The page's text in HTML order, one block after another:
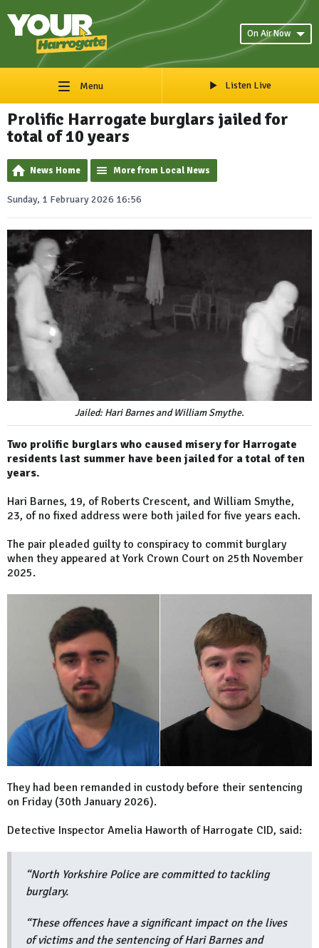
On Air Now
Menu Listen Live
Prolific Harrogate burglars jailed for
total of 10 years
News Home More from Local News
Sunday, 1 February 2026 16:56
Jailed: Hari Barnes and William Smythe.
Two prolific burglars who caused misery for Harrogate
residents last summer have been jailed for a total of ten
years.
Hari Barnes, 19, of Roberts Crescent, and William Smythe,
23, of no fixed address were both jailed for five years each.
The pair pleaded guilty to conspiracy to commit burglary
when they appeared at York Crown Court on 25th November
2025.
They had been remanded in custody before their sentencing
on Friday (30th January 2026).
Detective Inspector Amelia Haworth of Harrogate CID, said:
“North Yorkshire Police are committed to tackling
burglary.
“These offences have a significant impact on the lives
of victims and the sentencing of Hari Barnes and